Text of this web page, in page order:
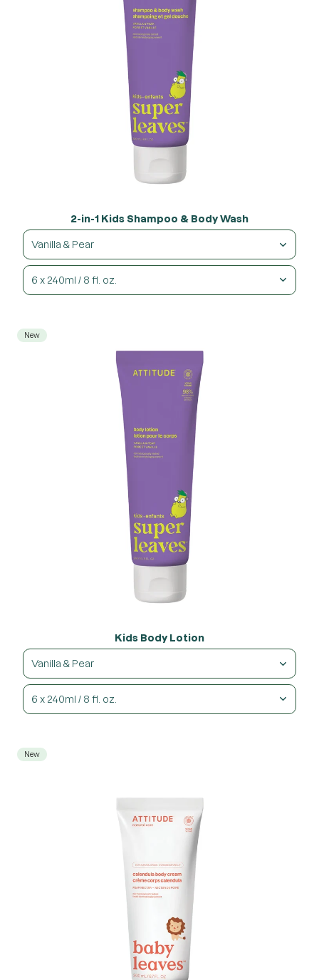
2-in-1 Kids Shampoo & Body Wash
Vanilla & Pear
6 x 240ml / 8 fl. oz.
New
Kids Body Lotion
Vanilla & Pear
6 x 240ml / 8 fl. oz.
New